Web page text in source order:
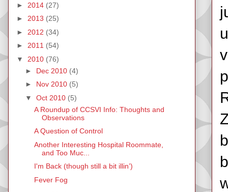
► 2014 (27)
► 2013 (25)
► 2012 (34)
► 2011 (54)
▼ 2010 (76)
► Dec 2010 (4)
► Nov 2010 (5)
▼ Oct 2010 (5)
A Roundup of CCSVI Info: Thoughts and
Observations
A Question of Control
Another Interesting Hospital Roommate,
and Too Muc...
I'm Back (though still a bit illin’)
Fever Fog